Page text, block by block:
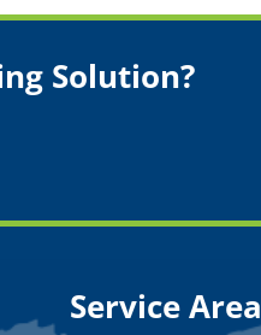
Solution?
Service Area